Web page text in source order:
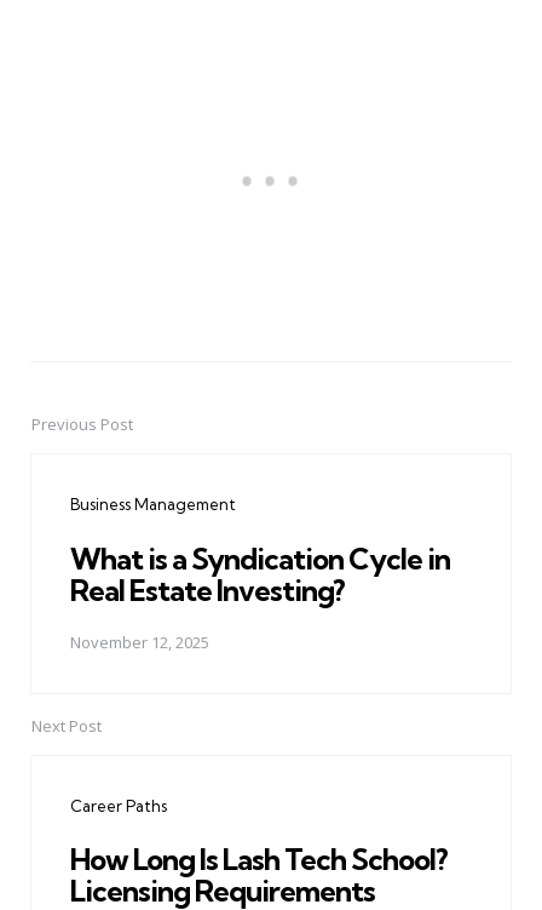
PostPrevious Post
Business Management
What is a Syndication Cycle in
Real Estate Investing?
November 12, 2025
Next Post
Career Paths
How Long Is Lash Tech School?
Licensing Requirements